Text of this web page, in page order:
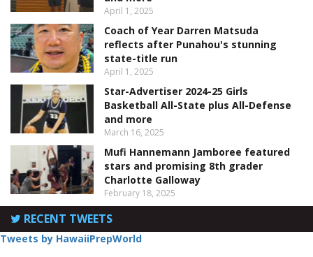
April 1, 2025
Coach of Year Darren Matsuda
reflects after Punahou's stunning
state-title run
April 1, 2025
Star-Advertiser 2024-25 Girls
Basketball All-State plus All-Defense
and more
March 16, 2025
Mufi Hannemann Jamboree featured
stars and promising 8th grader
Charlotte Galloway
February 18, 2025
RECENT TWEETS
Tweets by HawaiiPrepWorld